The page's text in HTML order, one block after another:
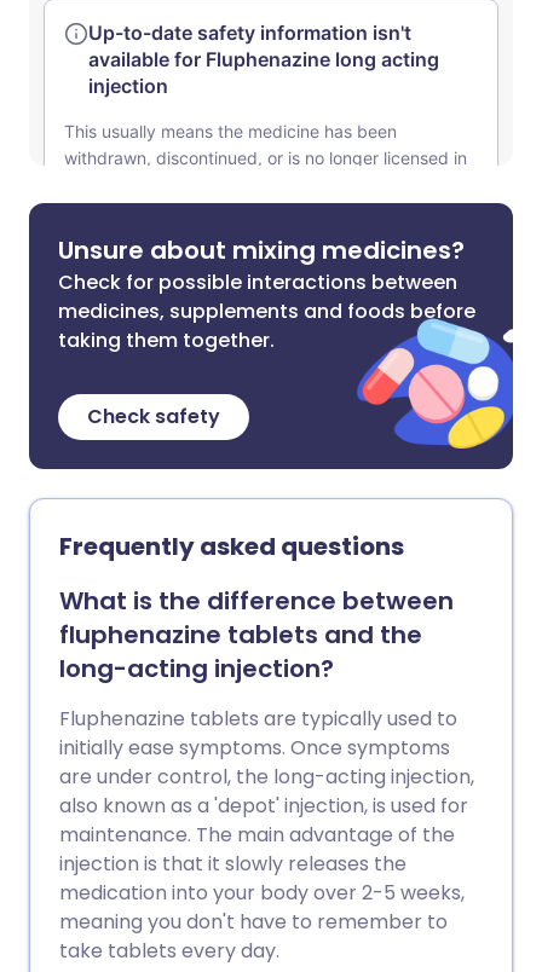
Unsure about mixing medicines?
Check for possible interactions between
medicines, supplements and foods before
taking them together.
Check safety
Frequently asked questions
What is the difference between
fluphenazine tablets and the
long-acting injection?
Fluphenazine tablets are typically used to
initially ease symptoms. Once symptoms
are under control, the long-acting injection,
also known as a 'depot' injection, is used for
maintenance. The main advantage of the
injection is that it slowly releases the
medication into your body over 2-5 weeks,
meaning you don't have to remember to
take tablets every day.